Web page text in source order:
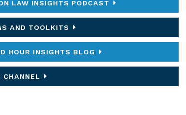
LAW INSIGHTS PODCAST
AND TOOLKITS
HOUR INSIGHTS BLOG
CHANNEL